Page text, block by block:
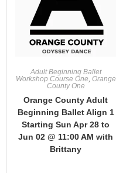
Adult Beginning Ballet
Workshop Course One, Orange
County One
Orange County Adult
Beginning Ballet Align 1
Starting Sun Apr 28 to
Jun 02 @ 11:00 AM with
Brittany